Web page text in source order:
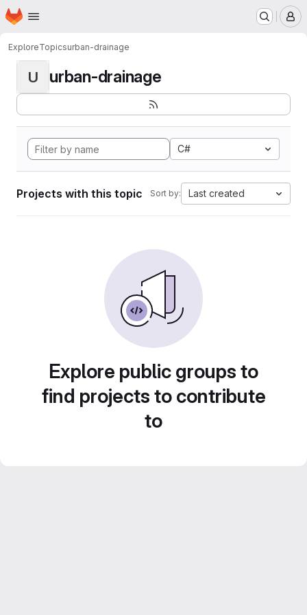
Skip to main content
Homepage
ExploreTopicsurban-drainage
U urban-drainage
C#
Projects with this topic Sort by: Last created
Explore public groups to
find projects to contribute
to